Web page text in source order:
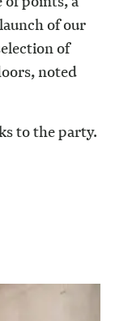
of our
of
noted
to the party.